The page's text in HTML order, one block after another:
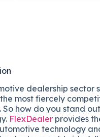
dealership sector
most fiercely
So how do you stand
FlexDealer provides
technology